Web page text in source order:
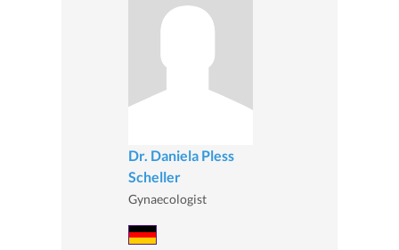
Dr. Daniela Pless
Scheller
Gynaecologist